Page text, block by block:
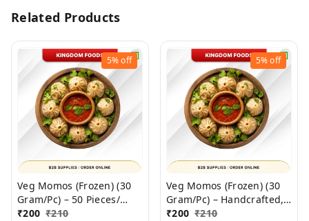
Related Products
5%off
Veg Momos (Frozen) (30
Gram/Pc) – 50 Pieces/
1Pack
₹200 ₹210
5%off
Veg Momos (Frozen) (30
Gram/Pc) – Handcrafted,
50 Pcs/ 1Pack
₹200 ₹210